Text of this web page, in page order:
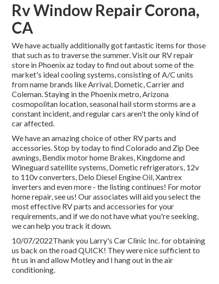
Rv Window Repair Corona,
CA
We have actually additionally got fantastic items for those
that such as to traverse the summer. Visit our RV repair
store in Phoenix az today to find out about some of the
market's ideal cooling systems, consisting of A/C units
from name brands like Arrival, Dometic, Carrier and
Coleman. Staying in the Phoenix metro, Arizona
cosmopolitan location, seasonal hail storm storms are a
constant incident, and regular cars aren't the only kind of
car affected.
We have an amazing choice of other RV parts and
accessories. Stop by today to find Colorado and Zip Dee
awnings, Bendix motor home Brakes, Kingdome and
Wineguard satellite systems, Dometic refrigerators, 12v
to 110v converters, Delo Diesel Engine Oil, Xantrex
inverters and even more - the listing continues! For motor
home repair, see us! Our associates will aid you select the
most effective RV parts and accessories for your
requirements, and if we do not have what you're seeking,
we can help you track it down.
10/07/2022Thank you Larry's Car Clinic Inc. for obtaining
us back on the road QUICK! They were nice sufficient to
fit us in and allow Motley and I hang out in the air
conditioning.